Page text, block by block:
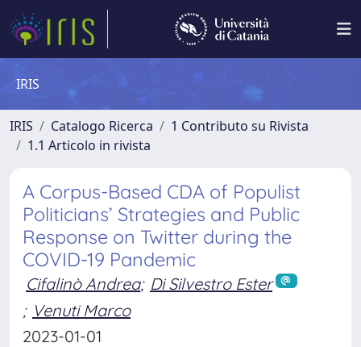
IRIS
IRIS Catalogo Ricerca
1 Contributo su Rivista
1.1 Articolo in rivista
A Corpus-Based CDA of Populist
Politicians’ Strategies and Public
Response on Twitter during the
COVID-19 Pandemic
Cifalinò Andrea; Di Silvestro Ester
; Venuti Marco
2023-01-01